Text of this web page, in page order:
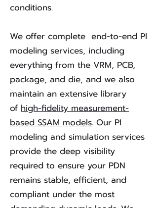
conditions.
We offer complete end-to-end PI
modeling services, including
everything from the VRM, PCB,
package, and die, and we also
maintain an extensive library
of high-fidelity measurement-
based SSAM models. Our PI
modeling and simulation services
provide the deep visibility
required to ensure your PDN
remains stable, efficient, and
compliant under the most